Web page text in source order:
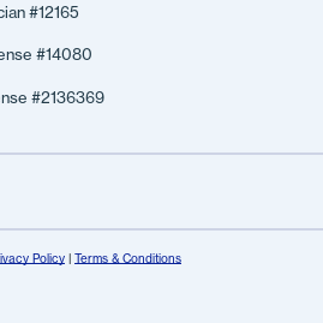
#12165
#14080
#2136369
Policy | Terms & Conditions